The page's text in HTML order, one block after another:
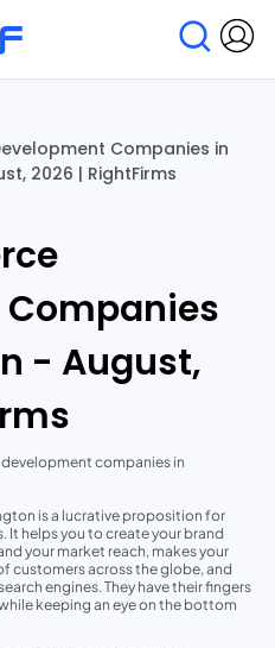
Research & Surveys
Companies in
2026 | RightFirms
- August,
companies in
is a lucrative proposition for
helps you to create your brand
your market reach, makes your
customers across the globe, and
engines. They have their fingers
keeping an eye on the bottom